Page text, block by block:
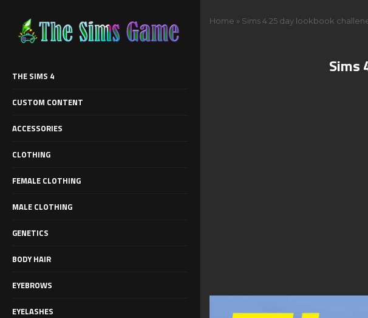
THE SIMS 4
CUSTOM CONTENT
ACCESSORIES
CLOTHING
FEMALE CLOTHING
MALE CLOTHING
GENETICS
BODY HAIR
EYEBROWS
EYELASHES
Home » Sims 4 25 day lookbook
Sims